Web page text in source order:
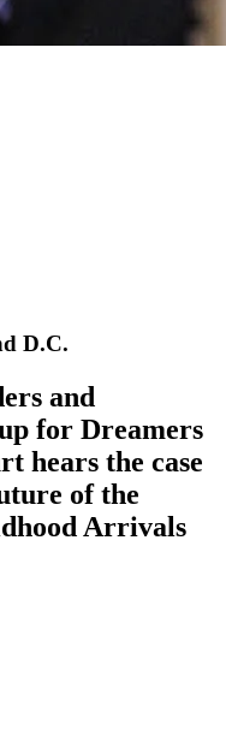
D.C.
and
for Dreamers
hears the case
of the
Arrivals